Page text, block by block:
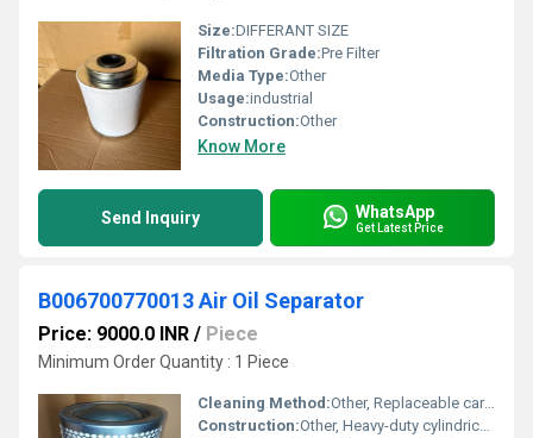
Size:DIFFERANT SIZE
Filtration Grade:Pre Filter
Media Type:Other
Usage:industrial
Construction:Other
Know More
Send Inquiry WhatsApp
Get Latest Price
B006700770013 Air Oil Separator
Price: 9000.0 INR / Piece
Minimum Order Quantity : 1 Piece
Cleaning Method:Other, Replaceable cartridge
Construction:Other, Heavy-duty cylindrical construction with leak-proof End Caps